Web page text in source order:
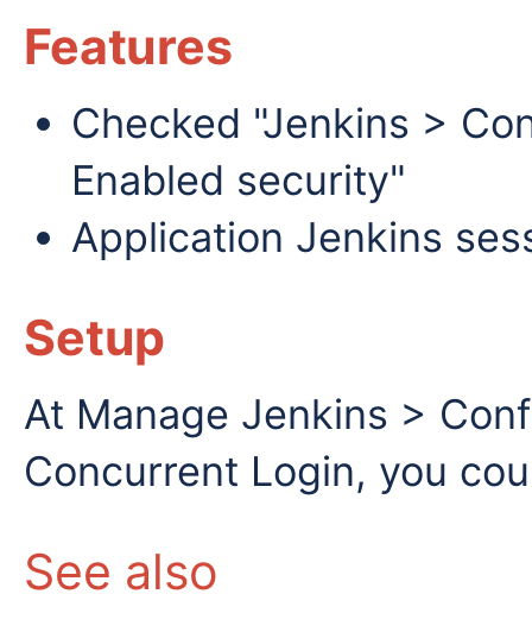
Features
Checked "Jenkins >
Enabled security"
Application Jenkins
Setup
At Manage Jenkins >
Concurrent Login, you
See also